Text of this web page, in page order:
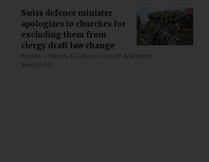
Swiss defence minister
apologizes to churches for
excluding them from
clergy draft law change
Europe Society & Culture
Church & Missions
about 3 min